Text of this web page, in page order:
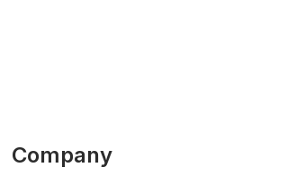
Company